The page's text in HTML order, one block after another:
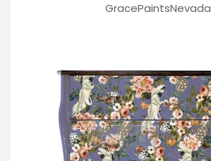
GracePaintsNevada